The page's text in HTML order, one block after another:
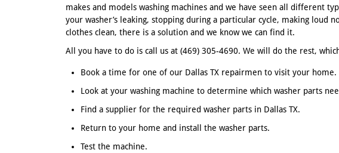
makes and models washing machines and we have seen all different
your washer’s leaking, stopping during a particular cycle, making loud
clothes clean, there is a solution and we know we can find it.
All you have to do is call us at (469) 305-4690. We will do the rest,
Book a time for one of our Dallas TX repairmen to visit your home.
Look at your washing machine to determine which washer parts
Find a supplier for the required washer parts in Dallas TX.
Return to your home and install the washer parts.
Test the machine.